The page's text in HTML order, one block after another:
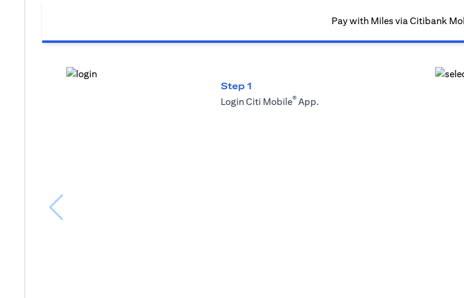
Pay with Miles via Citibank
Step 1
Login Citi Mobile® App.